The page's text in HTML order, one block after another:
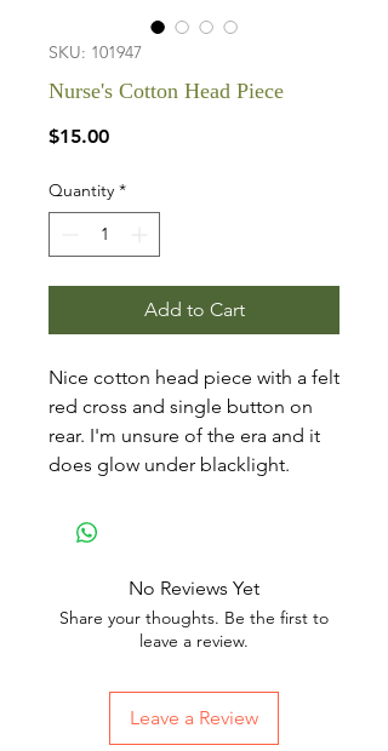
SKU: 101947
Nurse's Cotton Head Piece
$15.00Price
Quantity *
Add to Cart
Nice cotton head piece with a felt
red cross and single button on
rear. I'm unsure of the era and it
does glow under blacklight.
No Reviews Yet
Share your thoughts. Be the first to
leave a review.
Leave a Review